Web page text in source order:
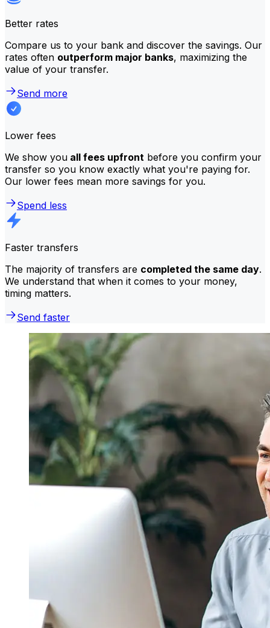
Better rates
Compare us to your bank and discover the savings. Our
rates often outperform major banks, maximizing the
value of your transfer.
Send more
Lower fees
We show you all fees upfront before you confirm your
transfer so you know exactly what you're paying for.
Our lower fees mean more savings for you.
Spend less
Faster transfers
The majority of transfers are completed the same day.
We understand that when it comes to your money,
timing matters.
Send faster